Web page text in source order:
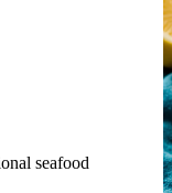
seafood